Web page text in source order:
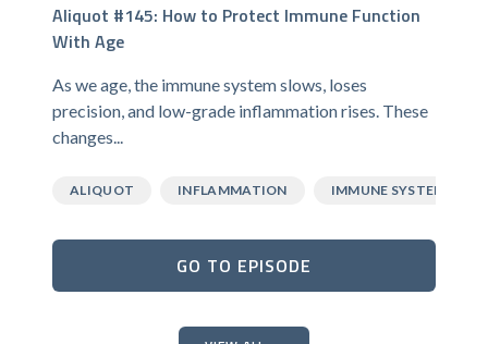
Aliquot #145: How to Protect Immune Function
With Age
As we age, the immune system slows, loses
precision, and low-grade inflammation rises. These
changes...
ALIQUOT INFLAMMATION IMMUNE SYSTEM
GO TO EPISODE